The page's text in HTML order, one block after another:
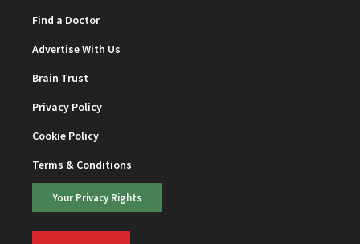
Find a Doctor
Advertise With Us
Brain Trust
Privacy Policy
Cookie Policy
Terms & Conditions
Your Privacy Rights